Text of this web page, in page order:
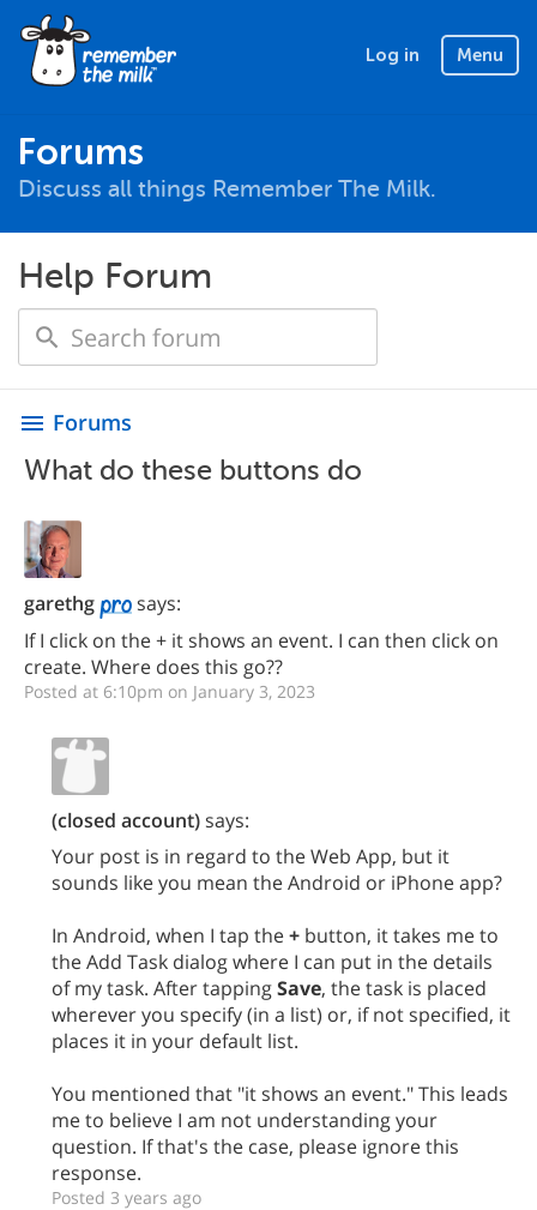
Log in Menu
Forums
Discuss all things Remember The Milk.
Help Forum
menu Forums
What do these buttons do
garethg
says:
If I click on the + it shows an event. I can then click on
create. Where does this go??
Posted at 6:10pm on January 3, 2023
(closed account)says:
Your post is in regard to the Web App, but it
sounds like you mean the Android or iPhone app?
In Android, when I tap the+ button, it takes me to
the Add Task dialog where I can put in the details
of my task. After tappingSave, the task is placed
wherever you specify (in a list) or, if not specified, it
places it in your default list.
You mentioned that "it shows an event." This leads
me to believe I am not understanding your
question. If that's the case, please ignore this
response.
Posted 3 years ago